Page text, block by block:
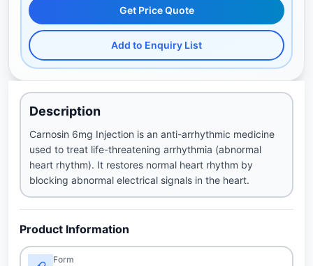
Get Price Quote
Add to Enquiry List
Description
Carnosin 6mg Injection is an anti-arrhythmic medicine
used to treat life-threatening arrhythmia (abnormal
heart rhythm). It restores normal heart rhythm by
blocking abnormal electrical signals in the heart.
Product Information
Form